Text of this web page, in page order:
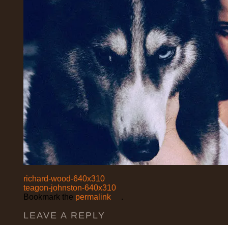
richard-wood-640x310
teagon-johnston-640x310
Bookmark the permalink .
LEAVE A REPLY